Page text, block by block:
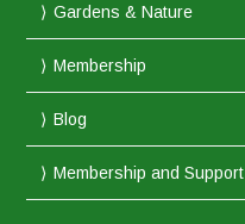
Gardens & Nature
Membership
Blog
Membership and Support